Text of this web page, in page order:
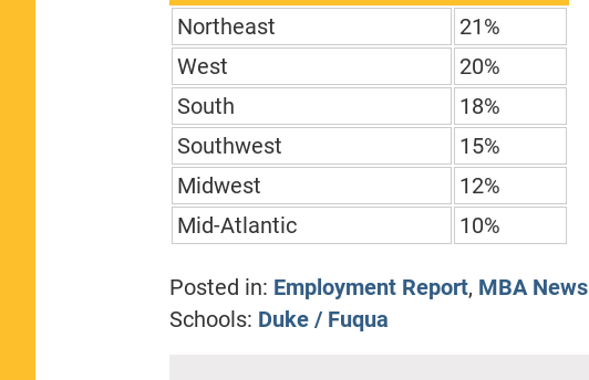
Northeast
21%
West
20%
South
18%
Southwest
15%
Midwest
12%
Mid-Atlantic
10%
Posted in: Employment Report, MBA News
Schools: Duke / Fuqua